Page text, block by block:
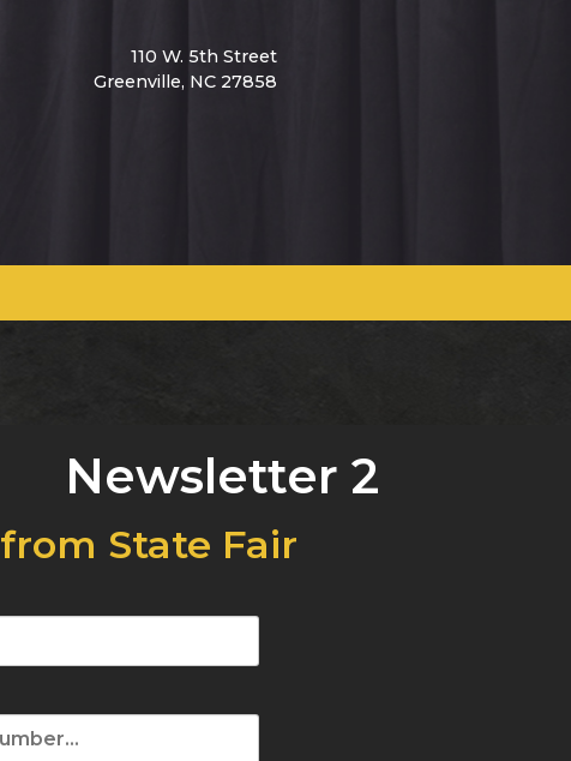
110 W. 5th Street
Greenville, NC 27858
Newsletter 2
State Fair